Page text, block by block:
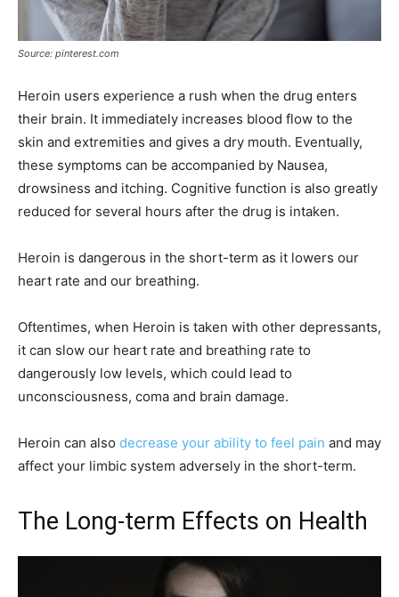
Source: pinterest.com
Heroin users experience a rush when the drug enters
their brain. It immediately increases blood flow to the
skin and extremities and gives a dry mouth. Eventually,
these symptoms can be accompanied by Nausea,
drowsiness and itching. Cognitive function is also greatly
reduced for several hours after the drug is intaken.
Heroin is dangerous in the short-term as it lowers our
heart rate and our breathing.
Oftentimes, when Heroin is taken with other depressants,
it can slow our heart rate and breathing rate to
dangerously low levels, which could lead to
unconsciousness, coma and brain damage.
Heroin can also decrease your ability to feel pain and may
affect your limbic system adversely in the short-term.
The Long-term Effects on Health